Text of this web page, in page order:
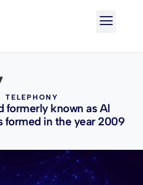
TELEPHONY
formerly known as Al
formed in the year 2009